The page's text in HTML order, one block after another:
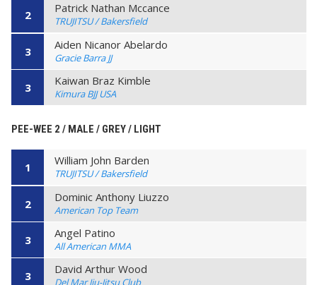
2 Patrick Nathan Mccance
TRUJITSU / Bakersfield
3 Aiden Nicanor Abelardo
Gracie Barra JJ
3 Kaiwan Braz Kimble
Kimura BJJ USA
PEE-WEE 2 / MALE / GREY / LIGHT
1 William John Barden
TRUJITSU / Bakersfield
2 Dominic Anthony Liuzzo
American Top Team
3 Angel Patino
All American MMA
3 David Arthur Wood
Del Mar Jiu-Jitsu Club